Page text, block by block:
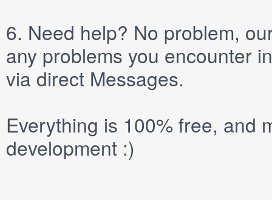
6. Need help? No problem,
any problems you encounter
via direct Messages.
Everything is 100% free, and
development :)